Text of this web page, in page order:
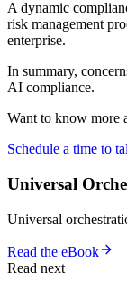
A dynamic
risk management
enterprise.
In summary,
AI compliance.
Want to know more
Schedule a time to
Universal
Universal
Read the eBook
Read next